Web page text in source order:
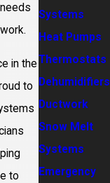
in the
to
to
Systems
Heat Pumps
Thermostats
Dehumidifiers
Ductwork
Snow Melt
Systems
Emergency